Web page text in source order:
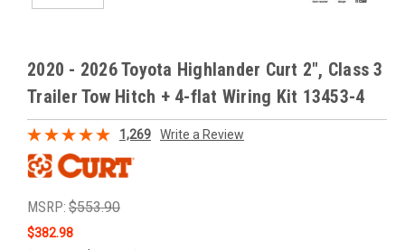
2020 - 2026 Toyota Highlander Curt 2", Class 3
Trailer Tow Hitch + 4-flat Wiring Kit 13453-4
1,269 Write a Review
MSRP: $553.90
$382.98